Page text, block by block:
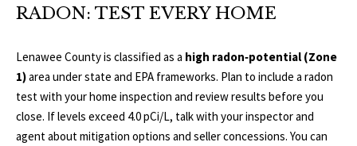
E
D
E
V
RADON: TEST EVERY HOME
Lenawee County is classified as a high radon‑potential (Zone
1)area under state and EPA frameworks. Plan to include a radon
test with your home inspection and review results before you
close. If levels exceed 4.0 pCi/L, talk with your inspector and
agent about mitigation options and seller concessions. You can
M
7
3
4
)